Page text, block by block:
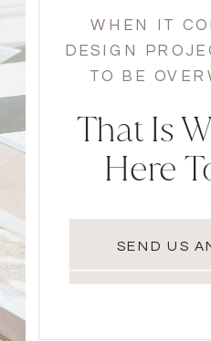
SEND US
That Is
Here
WHEN IT
DESIGN
TO BE